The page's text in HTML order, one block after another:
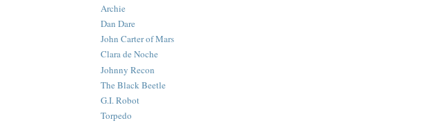
Archie
Dan Dare
John Carter of Mars
Clara de Noche
Johnny Recon
The Black Beetle
G.I. Robot
Torpedo